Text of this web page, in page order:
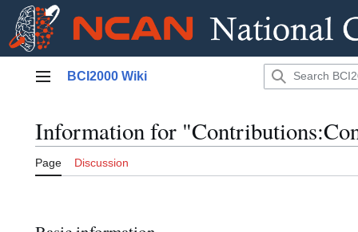
Main menu
BCI2000 Wiki
Information for
Page Discussion